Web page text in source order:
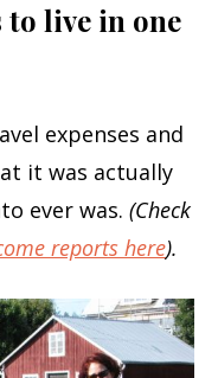
to live in one
expenses and
it was actually
ever was. (Check
reports here).